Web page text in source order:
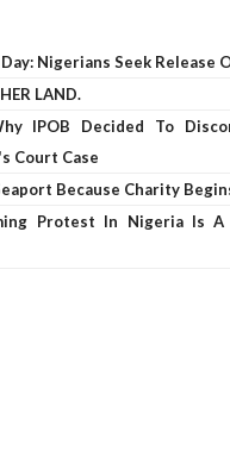
Nigerians Seek Release
LAND.
IPOB Decided To
Court Case
Because Charity
Protest In Nigeria Is